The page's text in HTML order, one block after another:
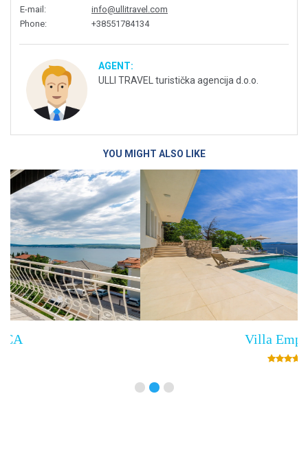
E-mail :
info@ullitravel.com
Phone: +38551784134
AGENT:
ULLI TRAVEL turistička agencija d.o.o.
YOU MIGHT ALSO LIKE